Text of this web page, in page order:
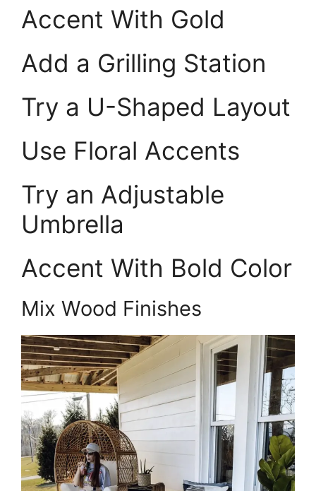
Accent With Gold
Add a Grilling Station
Try a U-Shaped Layout
Use Floral Accents
Try an Adjustable
Umbrella
Accent With Bold Color
Mix Wood Finishes